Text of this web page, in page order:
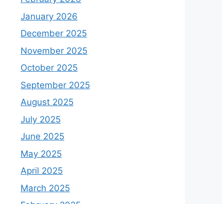
January 2026
December 2025
November 2025
October 2025
September 2025
August 2025
July 2025
June 2025
May 2025
April 2025
March 2025